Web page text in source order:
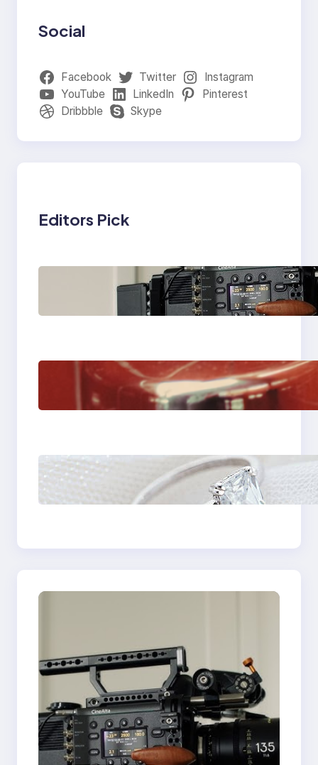
Social
Facebook Twitter
Instagram
YouTube
LinkedIn
Pinterest
Dribbble
Skype
Editors Pick
Why Professionals
Choose the Sony
Venice Camera
The Importance Of
Fast And Reliable
Plumbing Support In
Discover the
Signature Beauty of
the 18K Yellow Gold
Ring